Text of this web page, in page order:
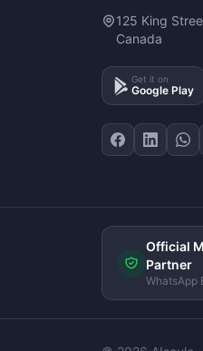
125 King
Canada
Get it on
Google Play
Official
Partner
WhatsApp